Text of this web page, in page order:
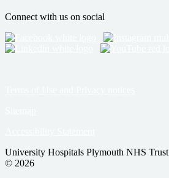
Connect with us on social
University Hospitals Plymouth NHS Trust
© 2026